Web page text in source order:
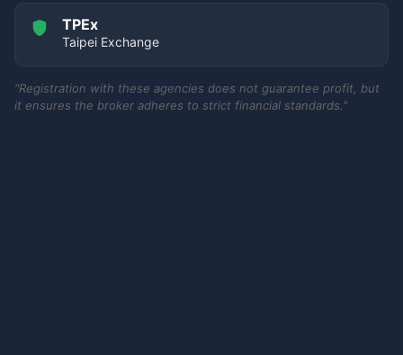
TPEx
Taipei Exchange
"Registration with these agencies does not guarantee profit, but
it ensures the broker adheres to strict financial standards."